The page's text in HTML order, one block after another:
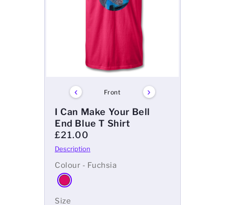
‹ Front ›
I Can Make Your Bell
End Blue T Shirt
£21.00
Colour - Fuchsia
Size